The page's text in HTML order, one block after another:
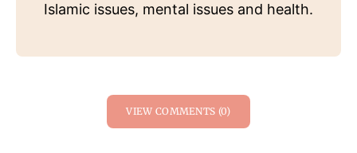
Islamic issues, mental issues and health.
VIEW COMMENTS (0)